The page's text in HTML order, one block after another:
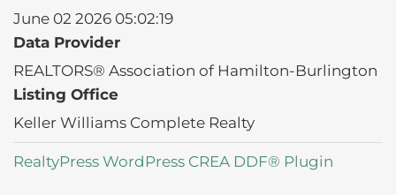
June 02 2026 05:02:19
Data Provider
REALTORS® Association of Hamilton-Burlington
Listing Office
Keller Williams Complete Realty
RealtyPress WordPress CREA DDF® Plugin